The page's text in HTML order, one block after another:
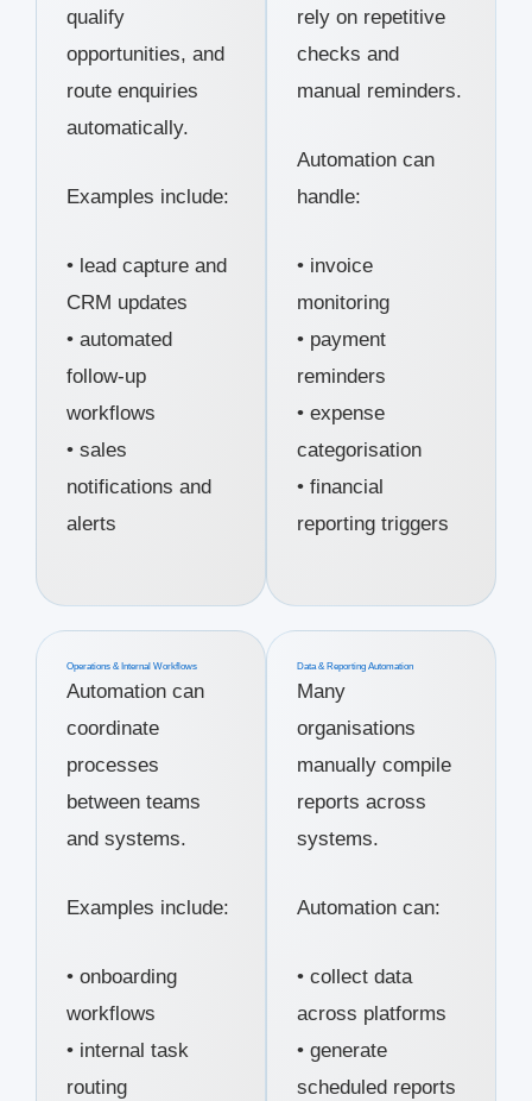
qualify
opportunities, and
route enquiries
automatically.
Examples include:
• lead capture and
CRM updates
• automated
follow-up
workflows
• sales
notifications and
alerts
rely on repetitive
checks and
manual reminders.
Automation can
handle:
• invoice
monitoring
• payment
reminders
• expense
categorisation
• financial
reporting triggers
Operations & Internal Workflows
Automation can
coordinate
processes
between teams
and systems.
Examples include:
• onboarding
workflows
• internal task
routing
Data & Reporting Automation
Many
organisations
manually compile
reports across
systems.
Automation can:
• collect data
across platforms
• generate
scheduled reports